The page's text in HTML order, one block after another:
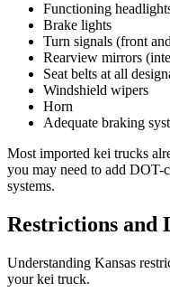
Functioning
Brake lights
Turn signals (front
Rearview mirrors
Seat belts at all
Windshield wipers
Horn
Adequate braking
Most imported kei trucks
you may need to add
systems.
Restrictions and
Understanding Kansas
your kei truck.